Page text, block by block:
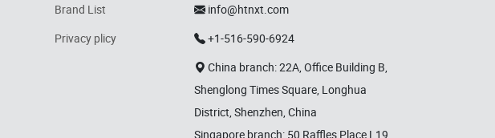
Brand List
Privacy plicy
info@htnxt.com
+1-516-590-6924
China branch: 22A, Office Building B,
Shenglong Times Square, Longhua
District, Shenzhen, China
Singapore branch: 50 Raffles Place L19,